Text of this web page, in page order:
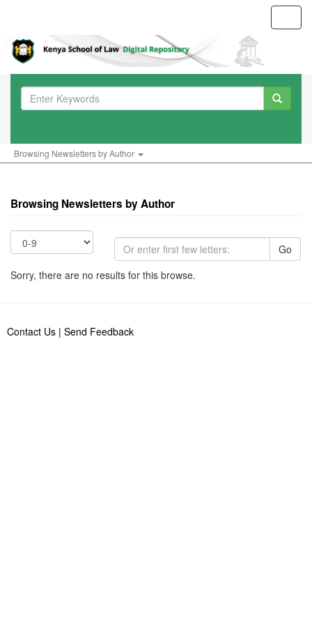
Browsing Newsletters by Author
Browsing Newsletters by Author
Go
Sorry, there are no results for this browse.
Contact Us | Send Feedback